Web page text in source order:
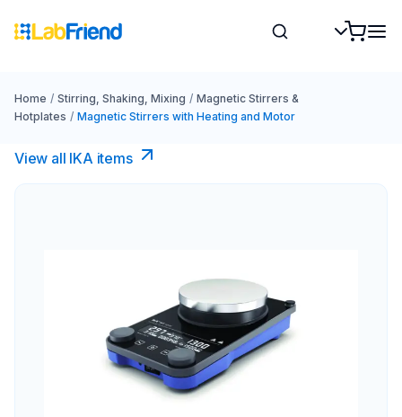
Home / Stirring, Shaking, Mixing / Magnetic Stirrers &
Hotplates / Magnetic Stirrers with Heating and Motor
View all IKA items